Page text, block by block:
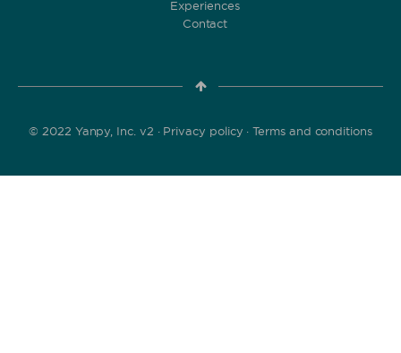
Experiences
Contact
© 2022 Yanpy, Inc. v2 · Privacy policy ·Terms and conditions